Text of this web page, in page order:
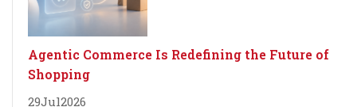
Agentic Commerce Is Redefining the Future of
Shopping
29Jul2026